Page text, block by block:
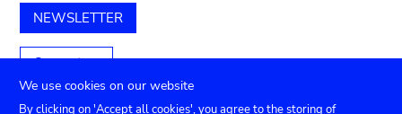
NEWSLETTER
Support us
We use cookies on our website
By clicking on 'Accept all cookies', you agree to the storing of